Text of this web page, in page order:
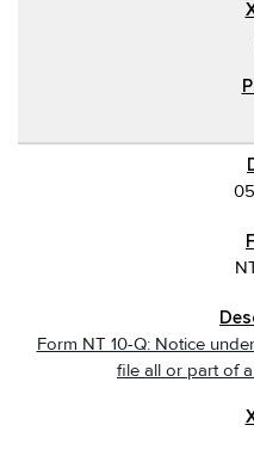
Form NT 10-Q: Notice
file all or part of